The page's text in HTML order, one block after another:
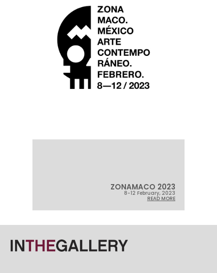
ZONAMACO 2023
8-12 February, 2023
READ MORE